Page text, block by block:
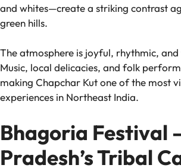
and whites—create a striking contrast
green hills.
The atmosphere is joyful, rhythmic,
Music, local delicacies, and folk
making Chapchar Kut one of the most
experiences in Northeast India.
Bhagoria Festival
Pradesh’s Tribal